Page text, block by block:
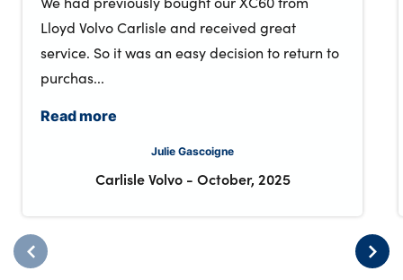
Lloyd Volvo Carlisle and received great
service. So it was an easy decision to return to
purchas...
Read more
Julie Gascoigne
Carlisle Volvo - October, 2025